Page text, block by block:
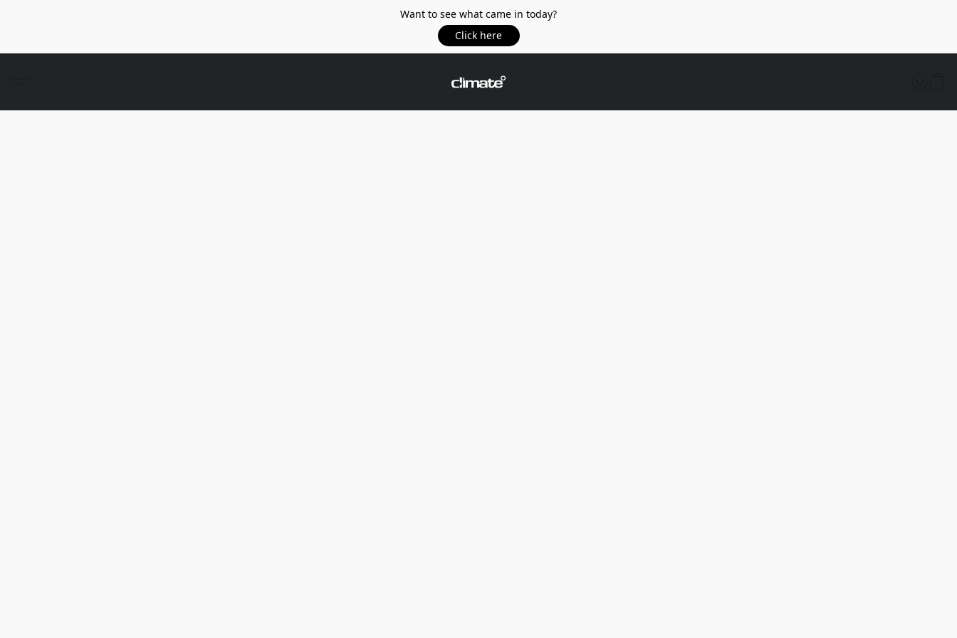
Want to see what came in today?
Click here